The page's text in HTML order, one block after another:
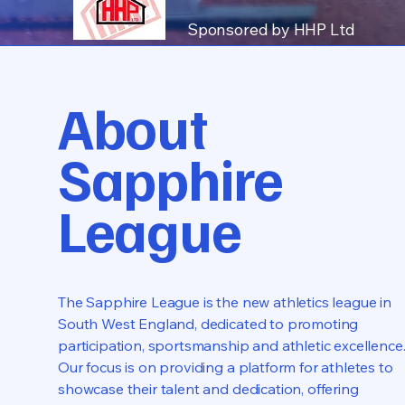
Sponsored by HHP Ltd
About
Sapphire
League
The Sapphire League is the new athletics league in
South West England, dedicated to promoting
participation, sportsmanship and athletic excellence.
Our focus is on providing a platform for athletes to
showcase their talent and dedication, offering